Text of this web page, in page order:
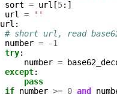
sort = url [5:]
url
=
''
url :
# short url, read
number = -1
try:
number =
except:
pass
if number >= 0 and